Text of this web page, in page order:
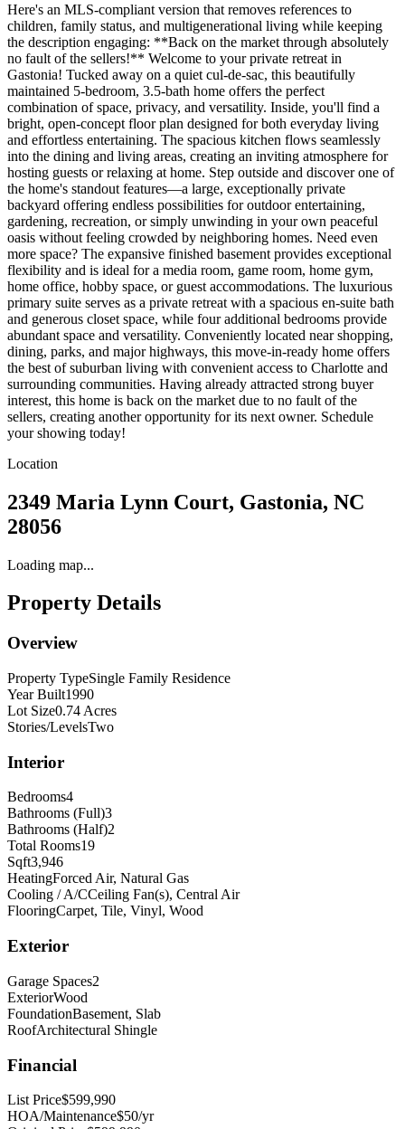
Here's an MLS-compliant version that removes references to
children, family status, and multigenerational living while keeping
the description engaging: **Back on the market through absolutely
no fault of the sellers!** Welcome to your private retreat in
Gastonia! Tucked away on a quiet cul-de-sac, this beautifully
maintained 5-bedroom, 3.5-bath home offers the perfect
combination of space, privacy, and versatility. Inside, you'll find a
bright, open-concept floor plan designed for both everyday living
and effortless entertaining. The spacious kitchen flows seamlessly
into the dining and living areas, creating an inviting atmosphere for
hosting guests or relaxing at home. Step outside and discover one of
the home's standout features—a large, exceptionally private
backyard offering endless possibilities for outdoor entertaining,
gardening, recreation, or simply unwinding in your own peaceful
oasis without feeling crowded by neighboring homes. Need even
more space? The expansive finished basement provides exceptional
flexibility and is ideal for a media room, game room, home gym,
home office, hobby space, or guest accommodations. The luxurious
primary suite serves as a private retreat with a spacious en-suite bath
and generous closet space, while four additional bedrooms provide
abundant space and versatility. Conveniently located near shopping,
dining, parks, and major highways, this move-in-ready home offers
the best of suburban living with convenient access to Charlotte and
surrounding communities. Having already attracted strong buyer
interest, this home is back on the market due to no fault of the
sellers, creating another opportunity for its next owner. Schedule
your showing today!
Location
2349 Maria Lynn Court, Gastonia, NC
28056
Loading map...
Property Details
Overview
Property TypeSingle Family Residence
Year Built1990
Lot Size0.74 Acres
Stories/LevelsTwo
Interior
Bedrooms4
Bathrooms (Full)3
Bathrooms (Half)2
Total Rooms19
Sqft3,946
HeatingForced Air, Natural Gas
Cooling / A/CCeiling Fan(s), Central Air
FlooringCarpet, Tile, Vinyl, Wood
Exterior
Garage Spaces2
ExteriorWood
FoundationBasement, Slab
RoofArchitectural Shingle
Financial
List Price$599,990
HOA/Maintenance$50/yr